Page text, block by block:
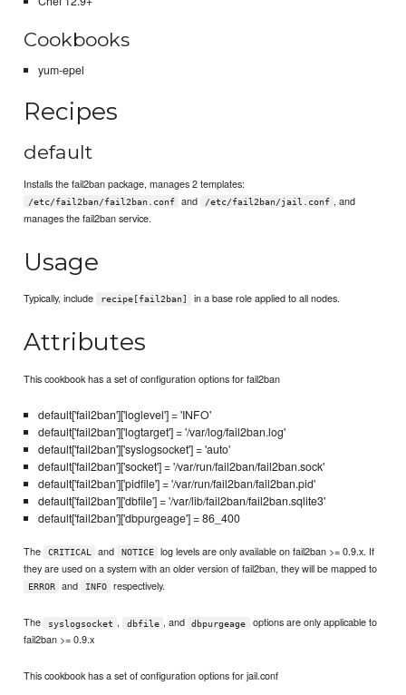
Cookbooks
yum-epel
Recipes
default
Installs the fail2ban package, manages 2 templates:
/etc/fail2ban/fail2ban.conf and /etc/fail2ban/jail.conf , and
manages the fail2ban service.
Usage
Typically, include recipe[fail2ban] in a base role applied to all nodes.
Attributes
This cookbook has a set of configuration options for fail2ban
default['fail2ban']['loglevel'] = 'INFO'
default['fail2ban']['logtarget'] = '/var/log/fail2ban.log'
default['fail2ban']['syslogsocket'] = 'auto'
default['fail2ban']['socket'] = '/var/run/fail2ban/fail2ban.sock'
default['fail2ban']['pidfile'] = '/var/run/fail2ban/fail2ban.pid'
default['fail2ban']['dbfile'] = '/var/lib/fail2ban/fail2ban.sqlite3'
default['fail2ban']['dbpurgeage'] = 86_400
The CRITICAL and NOTICE
log levels are only available on fail2ban >= 0.9.x. If
they are used on a system with an older version of fail2ban, they will be mapped to
ERROR and INFO respectively.
The syslogsocket , dbfile , and dbpurgeage
options are only applicable to
fail2ban >= 0.9.x
This cookbook has a set of configuration options for jail.conf